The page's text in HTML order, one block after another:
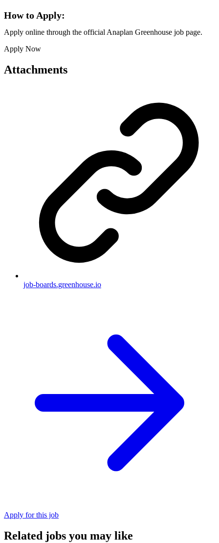
How to Apply:
Apply online through the official Anaplan Greenhouse job page.
Apply Now
Attachments
job-boards.greenhouse.io
Apply for this job
Related jobs you may like